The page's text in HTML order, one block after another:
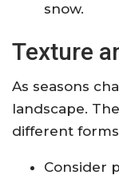
snow.
Texture
As seasons
landscape.
different
Consider